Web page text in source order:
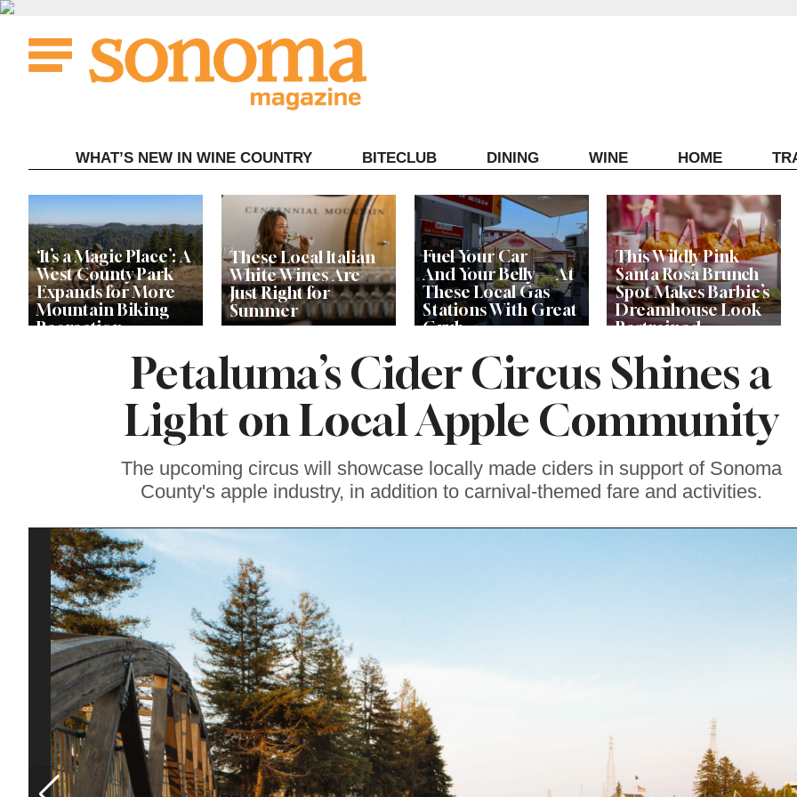
Skip
content
WHAT’S NEW IN WINE COUNTRY BITECLUB DINING WINE HOME
‘It’s a Magic Place’: A
West County Park
Expands for More
Mountain Biking
Recreation
These Local Italian
White Wines Are
Just Right for
Summer
Fuel Your Car —
And Your Belly — At
These Local Gas
Stations With Great
Grub
This Wildly Pink
Santa Rosa Brunch
Spot Makes Barbie’s
Dreamhouse Look
Restrained
Live Among the
Lavender at
Sebastopol’s Famous
Petaluma’s Cider Circus Shines a
Light on Local Apple Community
The upcoming circus will showcase locally made ciders in support of Sonoma
County's apple industry, in addition to carnival-themed fare and activities.